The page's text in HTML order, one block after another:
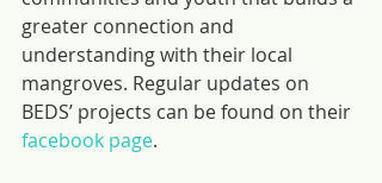
greater connection and
understanding with their local
mangroves. Regular updates on
BEDS’ projects can be found on their
facebook page.